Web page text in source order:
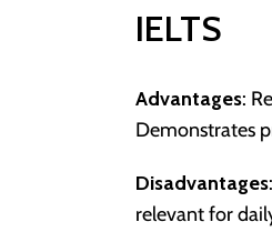
IELTS
Advantages:
Demonstrates
Disadvantages
relevant for